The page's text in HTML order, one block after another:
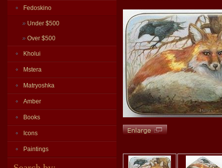
Fedoskino
» Under $500
» Over $500
Kholui
Mstera
Matryoshka
Amber
Books
Icons
Paintings